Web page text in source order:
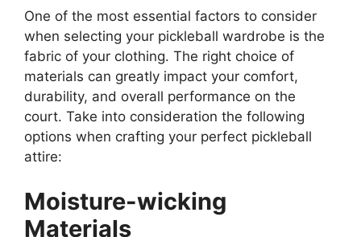
One of the most essential factors to consider
when selecting your pickleball wardrobe is the
fabric of your clothing. The right choice of
materials can greatly impact your comfort,
durability, and overall performance on the
court. Take into consideration the following
options when crafting your perfect pickleball
attire:
Moisture-wicking
Materials